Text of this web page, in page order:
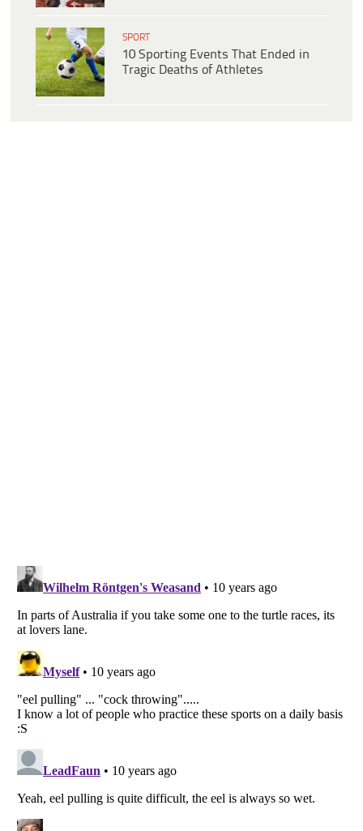
SPORT
10 Sporting Events That Ended in
Tragic Deaths of Athletes
Listverseis a Trademark of Listverse Ltd
Copyright (c) 2007–2026 Listverse Ltd
All Rights Reserved |
Your Privacy Choices
Do not share or sell my personal information